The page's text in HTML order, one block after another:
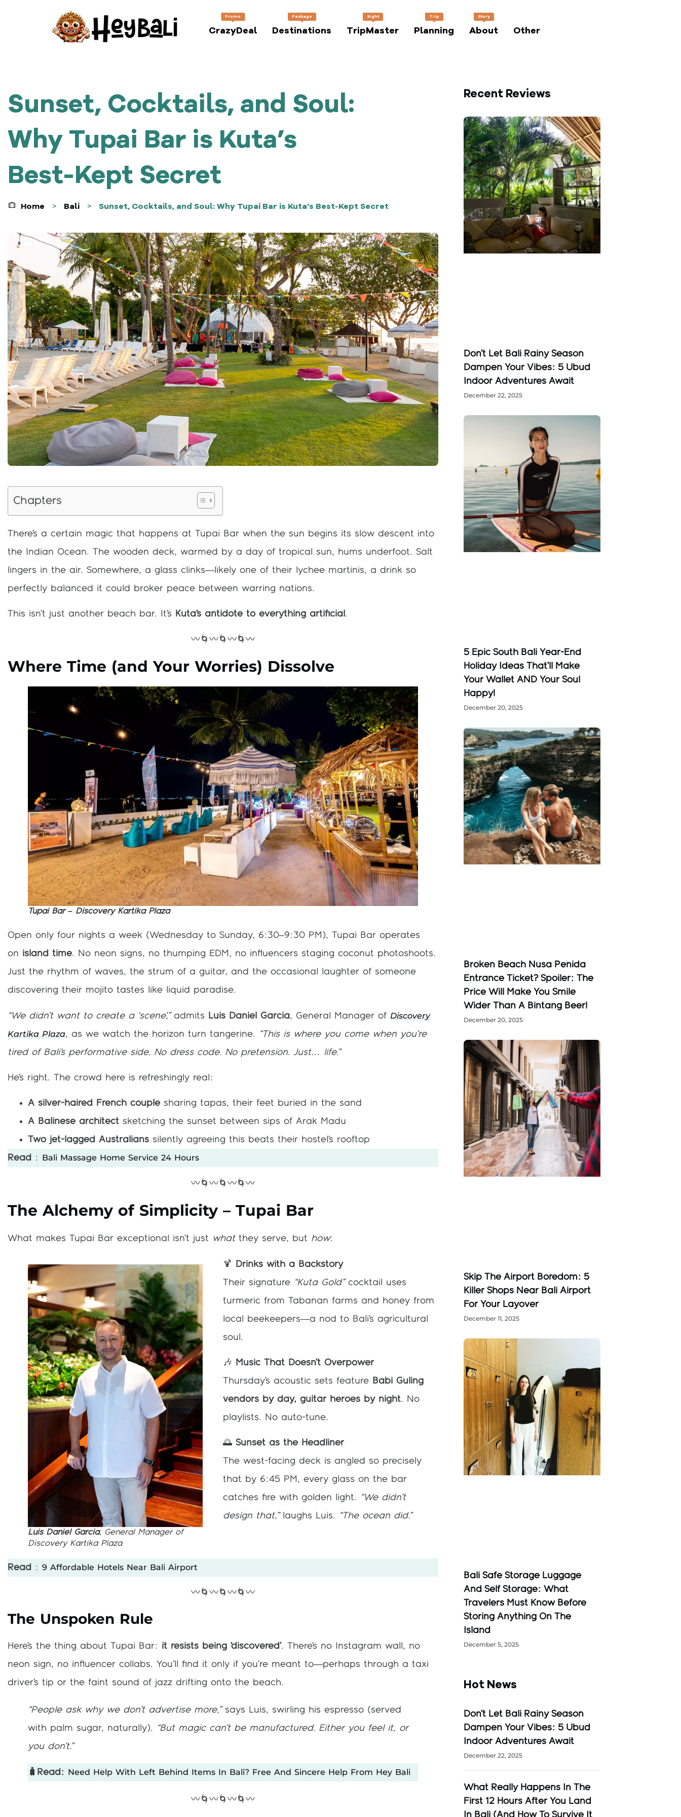
Promo
CrazyDeal
Package
Destinations
Sight
TripMaster
Trip
Planning
Story
About Other
Sunset, Cocktails, and Soul:
Why Tupai Bar is Kuta’s
Best-Kept Secret
Home > Bali > Sunset, Cocktails, and Soul: Why Tupai Bar is Kuta’s Best-Kept Secret
Chapters
There’s a certain magic that happens at Tupai Bar when the sun begins its slow descent into
the Indian Ocean. The wooden deck, warmed by a day of tropical sun, hums underfoot. Salt
lingers in the air. Somewhere, a glass clinks—likely one of their lychee martinis, a drink so
perfectly balanced it could broker peace between warring nations.
This isn’t just another beach bar. It’s Kuta’s antidote to everything artificial .
〰️🌀〰️🌀〰️🌀〰️
Where Time (and Your Worries) Dissolve
Tupai Bar – Discovery Kartika Plaza
Open only four nights a week (Wednesday to Sunday, 6:30–9:30 PM), Tupai Bar operates
on island time. No neon signs, no thumping EDM, no influencers staging coconut photoshoots.
Just the rhythm of waves, the strum of a guitar, and the occasional laughter of someone
discovering their mojito tastes like liquid paradise.
“We didn’t want to create a ‘scene’,”admits Luis Daniel Garcia, General Manager of Discovery
Kartika Plaza, as we watch the horizon turn tangerine.
“This is where you come when you’re
tired of Bali’s performative side. No dress code. No pretension. Just… life.”
He’s right. The crowd here is refreshingly real:
A silver-haired French couple sharing tapas, their feet buried in the sand
A Balinese architect sketching the sunset between sips of Arak Madu
Two jet-lagged Australians silently agreeing this beats their hostel’s rooftop
Read
: Bali Massage Home Service 24 Hours
〰️🌀〰️🌀〰️🌀〰️
The Alchemy of Simplicity – Tupai Bar
What makes Tupai Bar exceptional isn’t just whatthey serve, but how:
Luis Daniel Garcia, General Manager of
Discovery Kartika Plaza
🍹
Drinks with a Backstory
Their signature “Kuta Gold”cocktail uses
turmeric from Tabanan farms and honey from
local beekeepers—a nod to Bali’s agricultural
soul.
🎶
Music That Doesn’t Overpower
Thursday’s acoustic sets feature Babi Guling
vendors by day, guitar heroes by night. No
playlists. No auto-tune.
🌅 Sunset as the Headliner
The west-facing deck is angled so precisely
that by 6:45 PM, every glass on the bar
catches fire with golden light.
“We didn’t
design that,”laughs Luis. “The ocean did.”
Read : 9 Affordable Hotels Near Bali Airport
〰️🌀〰️🌀〰️🌀〰️
The Unspoken Rule
Here’s the thing about Tupai Bar: it resists being ‘discovered’. There’s no Instagram wall, no
neon sign, no influencer collabs. You’ll find it only if you’re meant to—perhaps through a taxi
driver’s tip or the faint sound of jazz drifting onto the beach.
“People ask why we don’t advertise more,”says Luis, swirling his espresso (served
with palm sugar, naturally).
“But magic can’t be manufactured. Either you feel it, or
you don’t.”
🧳Read: Need Help With Left Behind Items In Bali? Free And Sincere Help From Hey Bali
〰️🌀〰️🌀〰️🌀〰️
Recent Reviews
Don’t Let Bali Rainy Season
Dampen Your Vibes: 5 Ubud
Indoor Adventures Await
December 22, 2025
5 Epic South Bali Year-End
Holiday Ideas That’ll Make
Your Wallet AND Your Soul
Happy!
December 20, 2025
Broken Beach Nusa Penida
Entrance Ticket? Spoiler: The
Price Will Make You Smile
Wider Than A Bintang Beer!
December 20, 2025
Skip The Airport Boredom: 5
Killer Shops Near Bali Airport
For Your Layover
December 11, 2025
Bali Safe Storage Luggage
And Self Storage: What
Travelers Must Know Before
Storing Anything On The
Island
December 5, 2025
Hot News
Don’t Let Bali Rainy Season
Dampen Your Vibes: 5 Ubud
Indoor Adventures Await
December 22, 2025
What Really Happens In The
First 12 Hours After You Land
In Bali (And How To Survive It